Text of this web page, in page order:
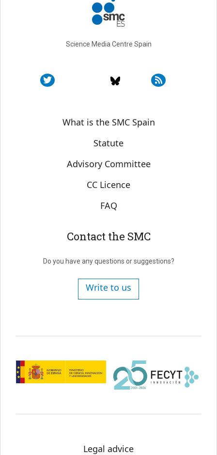
Science Media Centre Spain
Sobre SMC España
What is the SMC Spain
Statute
Advisory Committee
CC Licence
FAQ
Contact the SMC
Do you have any questions or suggestions?
Write to us
Legal advice